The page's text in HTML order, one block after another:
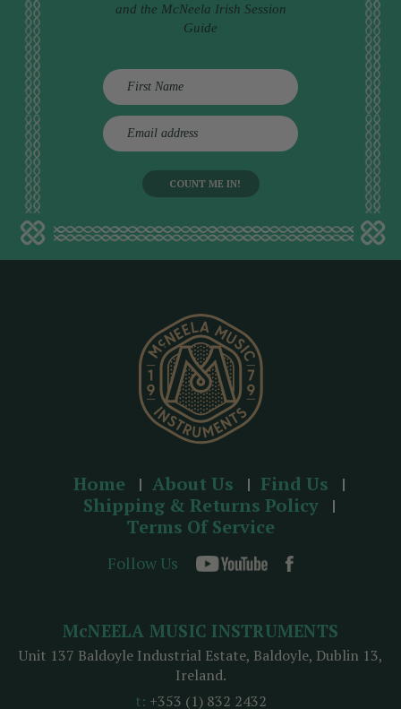
and the McNeela Irish Session
Guide
E
m
d
d
Home About Us
Find Us
Shipping & Returns Policy
Terms Of Service
Follow Us
McNEELA MUSIC INSTRUMENTS
Unit 137 Baldoyle Industrial Estate, Baldoyle, Dublin 13,
Ireland.
t: +353 (1) 832 2432